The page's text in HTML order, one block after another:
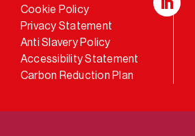
Cookie Policy
Privacy Statement
Anti Slavery Policy
Accessibility Statement
Carbon Reduction Plan